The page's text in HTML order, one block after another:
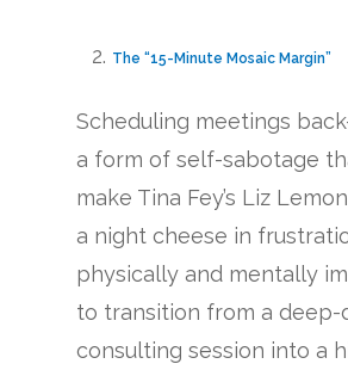
The “15-Minute Mosaic Margin”
Scheduling meetings
a form of self-sabotage
make Tina Fey’s Liz
a night cheese in
physically and mentally
to transition from a deep-
consulting session into a